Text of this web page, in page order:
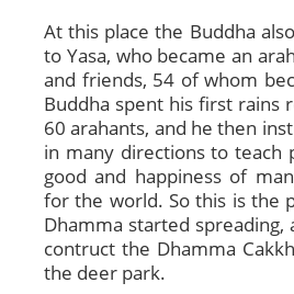
At this place the Buddha
to Yasa, who became an
and friends, 54 of whom
Buddha spent his first rains
60 arahants, and he then
in many directions to teach
good and happiness of
for the world. So this is the
Dhamma started
contruct the Dhamma
the deer park.